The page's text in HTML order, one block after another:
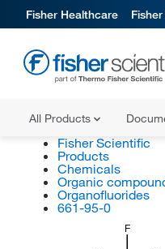
Fisher Healthcare
All Products
Fisher Scientific
Products
Chemicals
Organic
Organofluorides
661-95-0
F